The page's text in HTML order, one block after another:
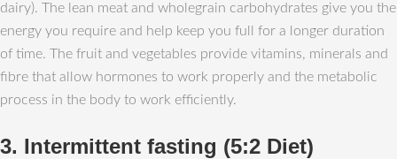
dairy). The lean meat and wholegrain carbohydrates give you the
energy you require and help keep you full for a longer duration
of time. The fruit and vegetables provide vitamins, minerals and
fibre that allow hormones to work properly and the metabolic
process in the body to work efficiently.
3. Intermittent fasting (5:2 Diet)